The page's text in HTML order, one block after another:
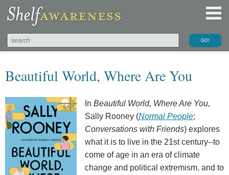
Beautiful World, Where Are You
In Beautiful World, Where Are You,
Sally Rooney (Normal People;
Conversations with Friends) explores
what it is to live in the 21st century--to
come of age in an era of climate
change and political extremism, and to